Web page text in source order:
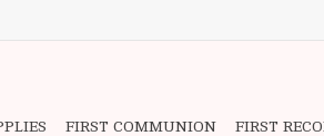
FIRST COMMUNION FIRST